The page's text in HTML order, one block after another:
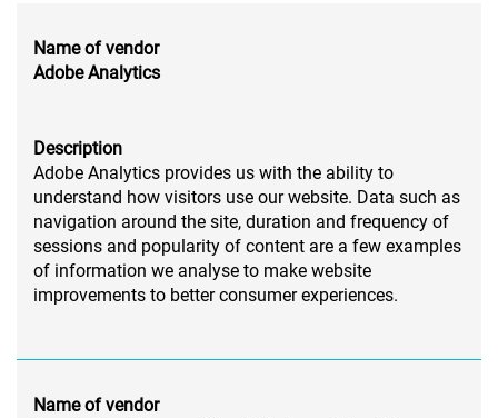
Name of vendor
Adobe Analytics
Description
Adobe Analytics provides us with the ability to
understand how visitors use our website. Data such as
navigation around the site, duration and frequency of
sessions and popularity of content are a few examples
of information we analyse to make website
improvements to better consumer experiences.
Name of vendor